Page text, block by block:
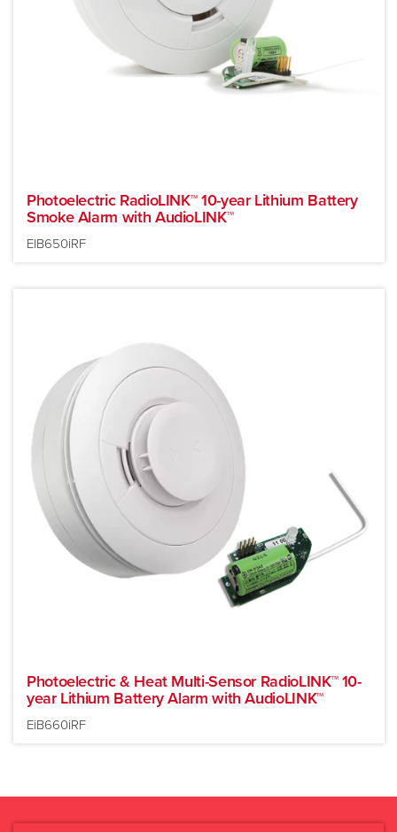
Photoelectric RadioLINK™ 10-year Lithium Battery
Smoke Alarm with AudioLINK™
EIB650iRF
Photoelectric & Heat Multi-Sensor RadioLINK™ 10-
year Lithium Battery Alarm with AudioLINK™
EiB660iRF